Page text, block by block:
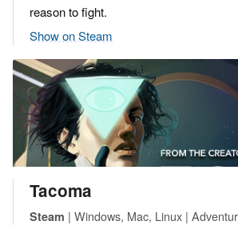
reason to fight.
Show on Steam
Tacoma
Steam | Windows, Mac, Linux |